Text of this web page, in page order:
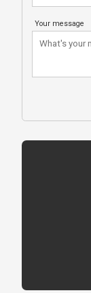
Your message